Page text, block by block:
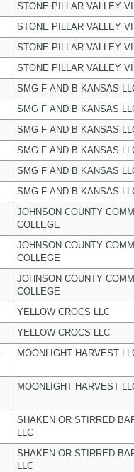
STONE PILLAR VALLEY
STONE PILLAR VALLEY
STONE PILLAR VALLEY
STONE PILLAR VALLEY
SMG F AND B KANSAS
SMG F AND B KANSAS
SMG F AND B KANSAS
SMG F AND B KANSAS
SMG F AND B KANSAS
SMG F AND B KANSAS
JOHNSON COUNTY
COLLEGE
JOHNSON COUNTY
COLLEGE
JOHNSON COUNTY
COLLEGE
YELLOW CROCS LLC
YELLOW CROCS LLC
MOONLIGHT HARVEST
MOONLIGHT HARVEST
SHAKEN OR STIRRED
LLC
SHAKEN OR STIRRED
LLC